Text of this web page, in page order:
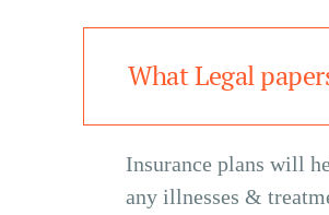
What Legal
Insurance plans will
any illnesses &